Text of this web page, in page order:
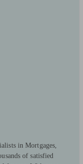
in Mortgages,
of satisfied